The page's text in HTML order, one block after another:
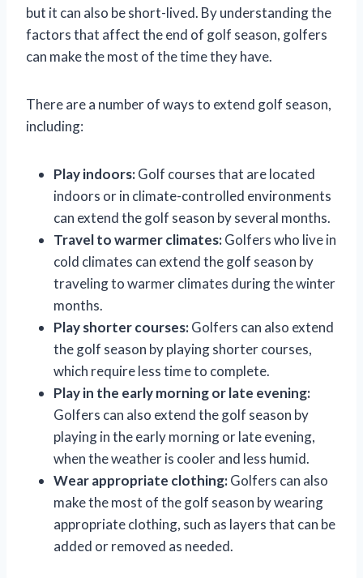
but it can also be short-lived. By understanding the
factors that affect the end of golf season, golfers
can make the most of the time they have.
There are a number of ways to extend golf season,
including:
Play indoors:Golf courses that are located
indoors or in climate-controlled environments
can extend the golf season by several months.
Travel to warmer climates:Golfers who live in
cold climates can extend the golf season by
traveling to warmer climates during the winter
months.
Play shorter courses:Golfers can also extend
the golf season by playing shorter courses,
which require less time to complete.
Play in the early morning or late evening:
Golfers can also extend the golf season by
playing in the early morning or late evening,
when the weather is cooler and less humid.
Wear appropriate clothing:Golfers can also
make the most of the golf season by wearing
appropriate clothing, such as layers that can be
added or removed as needed.